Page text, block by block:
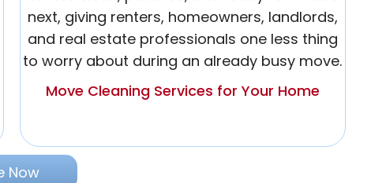
next, giving renters, homeowners, landlords,
and real estate professionals one less thing
to worry about during an already busy move.
Move Cleaning Services for Your Home
Now